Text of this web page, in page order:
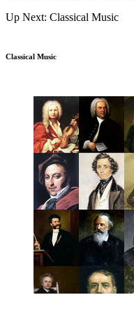
Up Next: Classical Music
Classical Music